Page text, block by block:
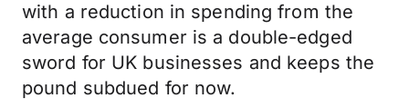
with a reduction in spending from the
average consumer is a double-edged
sword for UK businesses and keeps the
pound subdued for now.